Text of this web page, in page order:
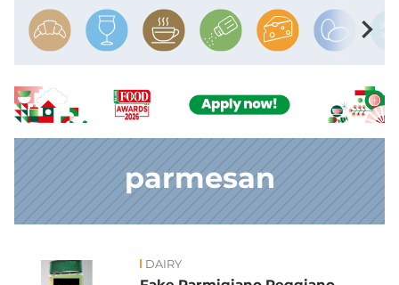
chevron_right
parmesan
News DAIRY